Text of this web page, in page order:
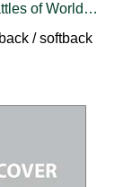
The Battles of World War II
/ softback